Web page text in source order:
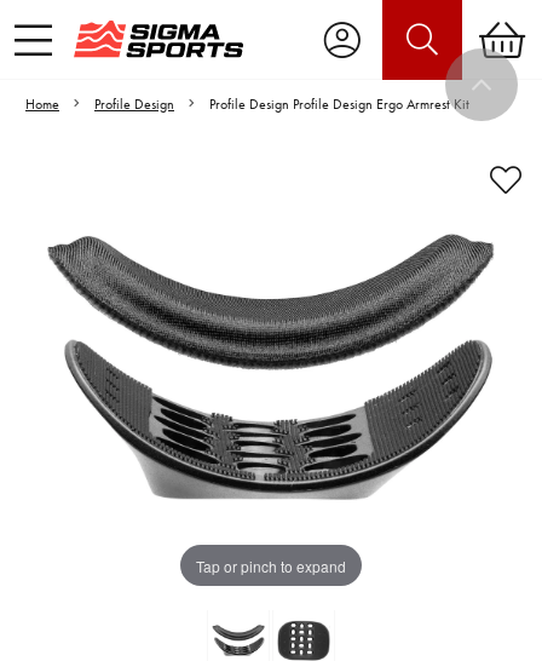
Home Profile Design Profile Design Profile Design Ergo Armrest Kit
Tap or pinch to expand
Video is unable to play due to Privacy
Settings.
Adjust your Cookie Preferences
to Opt-in "YES" to "Functional Cookies".